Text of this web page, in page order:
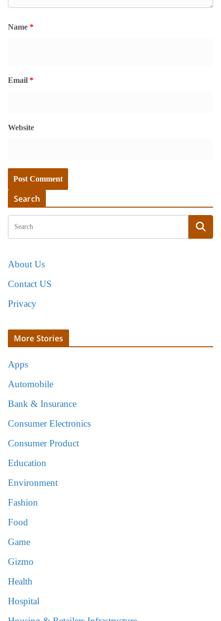
Name *
Email *
Website
Search
About Us
Contact US
Privacy
More Stories
Apps
Automobile
Bank & Insurance
Consumer Electronics
Consumer Product
Education
Environment
Fashion
Food
Game
Gizmo
Health
Hospital